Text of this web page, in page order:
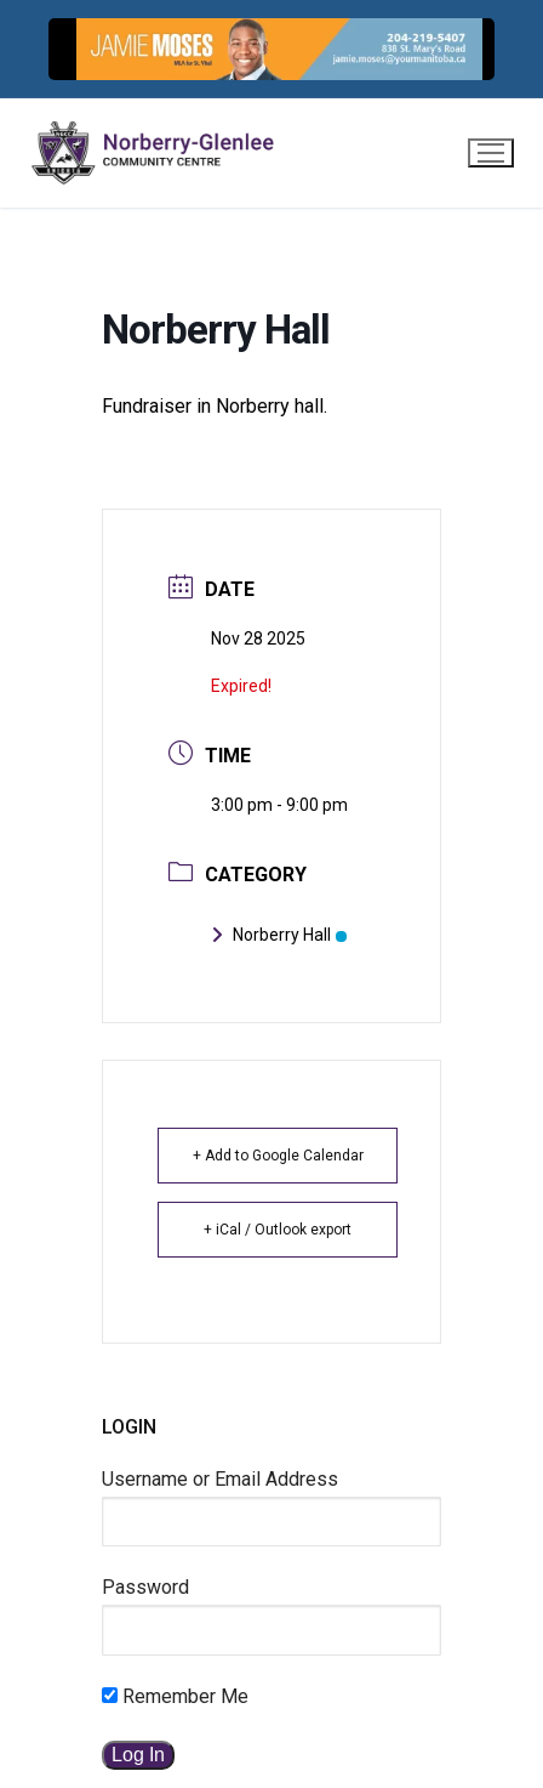
content
Norberry Hall
Fundraiser in Norberry hall.
DATE
Nov 28 2025
Expired!
TIME
3:00 pm - 9:00 pm
CATEGORY
Norberry Hall
+ Add to Google Calendar
+ iCal / Outlook export
LOGIN
Username or Email Address
Password
Remember Me